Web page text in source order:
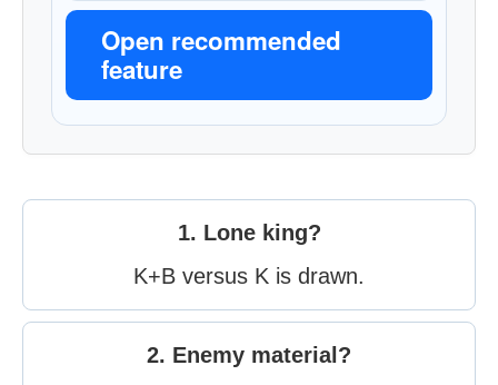
Open recommended
feature
1. Lone king?
K+B versus K is drawn.
2. Enemy material?